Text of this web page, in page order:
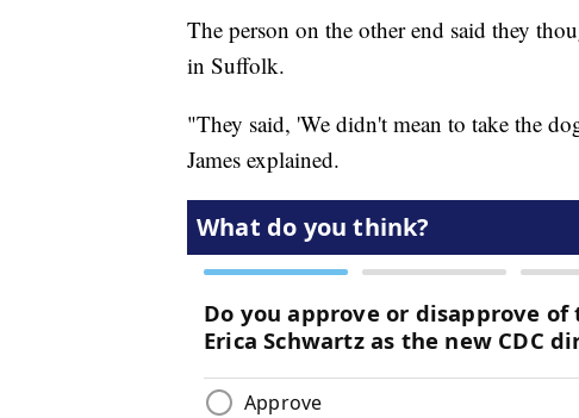
The person on the other end said they
in Suffolk.
"They said, 'We didn't mean to take the
James explained.